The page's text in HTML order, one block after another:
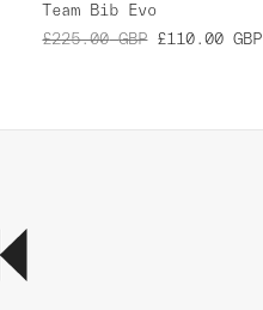
Team Bib Evo
£225.00 GBP £110.00 GBP